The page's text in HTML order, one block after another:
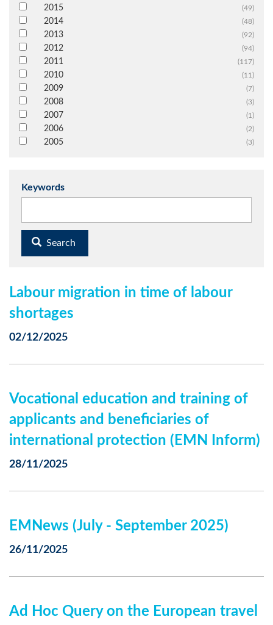
2015 (49)
2014 (48)
2013 (92)
2012 (94)
2011 (117)
2010 (11)
2009 (7)
2008 (3)
2007 (1)
2006 (2)
2005 (3)
Keywords
Search
Labour migration in time of labour
shortages
02/12/2025
Vocational education and training of
applicants and beneficiaries of
international protection (EMN Inform)
28/11/2025
EMNews (July - September 2025)
26/11/2025
Ad Hoc Query on the European travel